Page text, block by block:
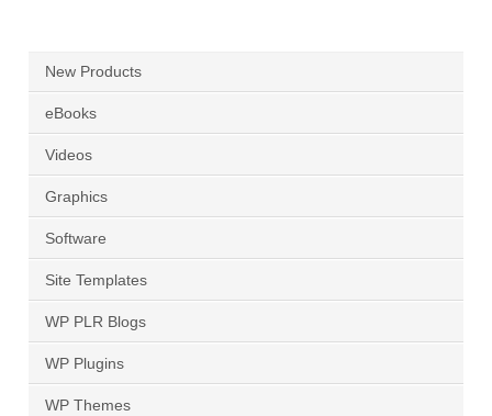
New Products
eBooks
Videos
Graphics
Software
Site Templates
WP PLR Blogs
WP Plugins
WP Themes